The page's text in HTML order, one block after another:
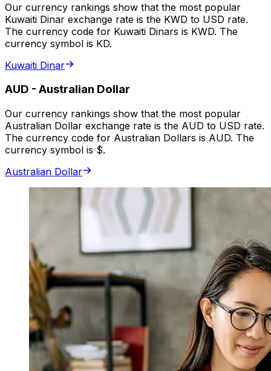
Our currency rankings show that the most popular
Kuwaiti Dinar exchange rate is the KWD to USD rate.
The currency code for Kuwaiti Dinars is KWD. The
currency symbol is KD.
Kuwaiti Dinar
AUD - Australian Dollar
Our currency rankings show that the most popular
Australian Dollar exchange rate is the AUD to USD rate.
The currency code for Australian Dollars is AUD. The
currency symbol is $.
Australian Dollar